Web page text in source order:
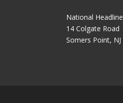
National
14 Colgate Road
Somers Point,